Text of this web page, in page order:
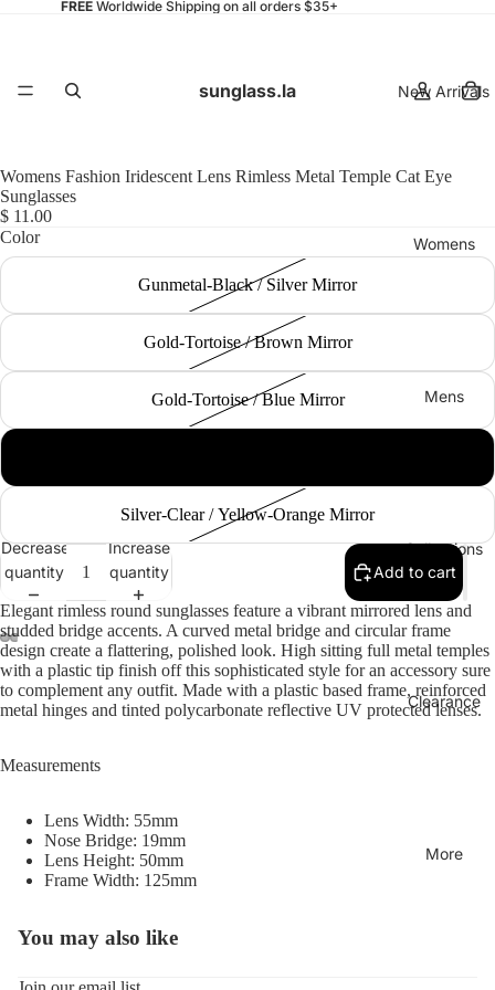
FREEWorldwide Shipping on all orders $35+
sunglass.la New Arrivals
Womens
Mens
Collections
Clearance
More
Womens Fashion Iridescent Lens Rimless Metal Temple Cat Eye
Sunglasses
$ 11.00
Color
Gunmetal-Black / Silver Mirror
Gold-Tortoise / Brown Mirror
Gold-Tortoise / Blue Mirror
Silver-Clear / Yellow-Orange Mirror
Decrease
quantity
Increase
quantity
Add to cart
Elegant rimless round sunglasses feature a vibrant mirrored lens and
studded bridge accents. A curved metal bridge and circular frame
design create a flattering, polished look. High sitting full metal temples
with a plastic tip finish off this sophisticated style for an accessory sure
to complement any outfit. Made with a plastic based frame, reinforced
metal hinges and tinted polycarbonate reflective UV protected lenses.
Measurements
Lens Width: 55mm
Nose Bridge: 19mm
Lens Height: 50mm
Frame Width: 125mm
You may also like
Refund policy